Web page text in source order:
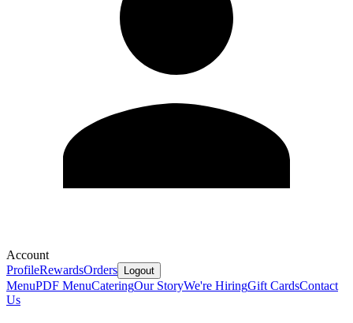
Account
ProfileRewardsOrders Logout
MenuPDF MenuCateringOur StoryWe're HiringGift CardsContact
Us